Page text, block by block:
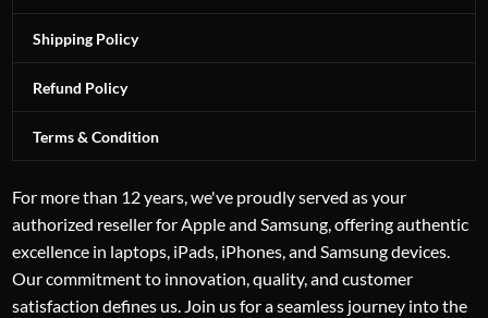
Shipping Policy
Refund Policy
Terms & Condition
For more than 12 years, we've proudly served as your
authorized reseller for Apple and Samsung, offering authentic
excellence in laptops, iPads, iPhones, and Samsung devices.
Our commitment to innovation, quality, and customer
satisfaction defines us. Join us for a seamless journey into the